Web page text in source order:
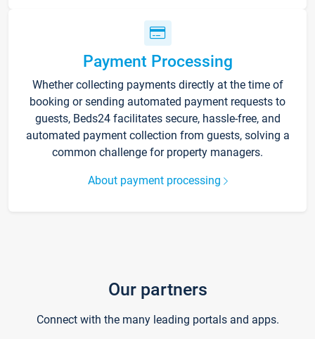
Payment Processing
Whether collecting payments directly at the time of
booking or sending automated payment requests to
guests, Beds24 facilitates secure, hassle-free, and
automated payment collection from guests, solving a
common challenge for property managers.
About payment processing
Our partners
Connect with the many leading portals and apps.